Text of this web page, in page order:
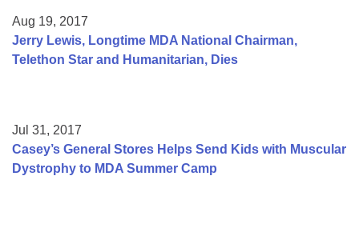
Aug 19, 2017
Jerry Lewis, Longtime MDA National Chairman,
Telethon Star and Humanitarian, Dies
Jul 31, 2017
Casey’s General Stores Helps Send Kids with Muscular
Dystrophy to MDA Summer Camp